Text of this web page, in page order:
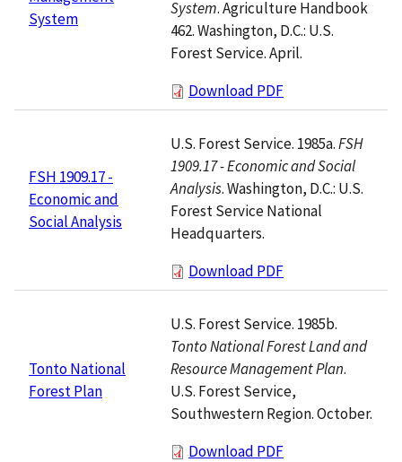
System
System. Agriculture Handbook
462. Washington, D.C.: U.S.
Forest Service. April.
Download PDF
FSH 1909.17 -
Economic and
Social Analysis
U.S. Forest Service. 1985a.FSH
1909.17 - Economic and Social
Analysis. Washington, D.C.: U.S.
Forest Service National
Headquarters.
Download PDF
Tonto National
Forest Plan
U.S. Forest Service. 1985b.
Tonto National Forest Land and
Resource Management Plan.
U.S. Forest Service,
Southwestern Region. October.
Download PDF